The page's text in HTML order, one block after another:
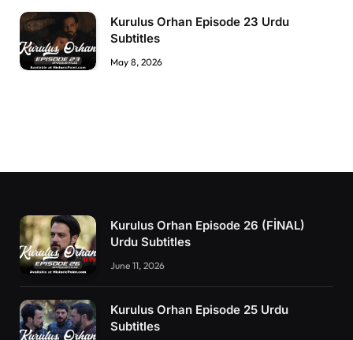
Kurulus Orhan Episode 23 Urdu
Subtitles
May 8, 2026
Kurulus Orhan Episode 26 (FİNAL)
Urdu Subtitles
June 11, 2026
Kurulus Orhan Episode 25 Urdu
Subtitles